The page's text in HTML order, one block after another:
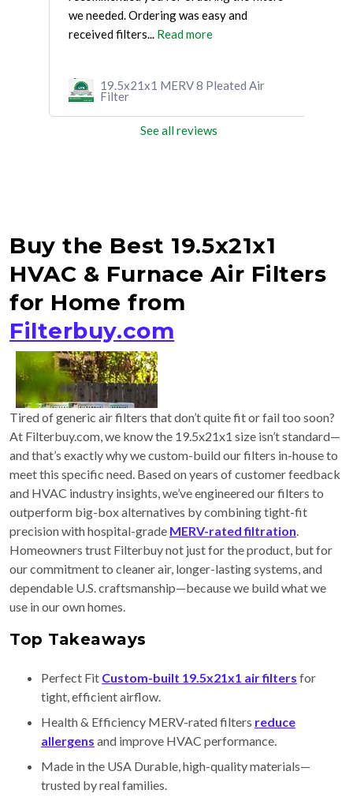
we needed. Ordering was easy and
received filters... Read more
19.5x21x1 MERV 8 Pleated Air
Filter
See all reviews
Buy the Best 19.5x21x1
HVAC & Furnace Air Filters
for Home from
Filterbuy.com
Tired of generic air filters that don’t quite fit or fail too soon?
At Filterbuy.com, we know the 19.5x21x1 size isn’t standard—
and that’s exactly why we custom-build our filters in-house to
meet this specific need. Based on years of customer feedback
and HVAC industry insights, we’ve engineered our filters to
outperform big-box alternatives by combining tight-fit
precision with hospital-grade MERV-rated filtration.
Homeowners trust Filterbuy not just for the product, but for
our commitment to cleaner air, longer-lasting systems, and
dependable U.S. craftsmanship—because we build what we
use in our own homes.
Top Takeaways
Perfect Fit Custom-built 19.5x21x1 air filters for
tight, efficient airflow.
Health & Efficiency MERV-rated filters reduce
allergens and improve HVAC performance.
Made in the USA Durable, high-quality materials—
trusted by real families.